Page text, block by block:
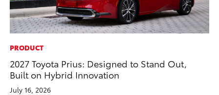
PRODUCT
2027 Toyota Prius: Designed to Stand Out,
Built on Hybrid Innovation
July 16, 2026